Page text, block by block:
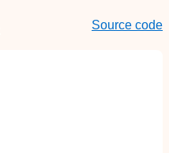
Source code